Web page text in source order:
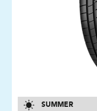
SUMMER